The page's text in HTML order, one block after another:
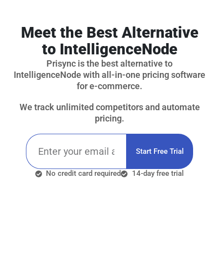
Meet the Best Alternative
to IntelligenceNode
Prisync is the best alternative to
IntelligenceNode with all-in-one pricing software
for e-commerce.
We track unlimited competitors and automate
pricing.
Start Free Trial
No credit card required 14-day free trial